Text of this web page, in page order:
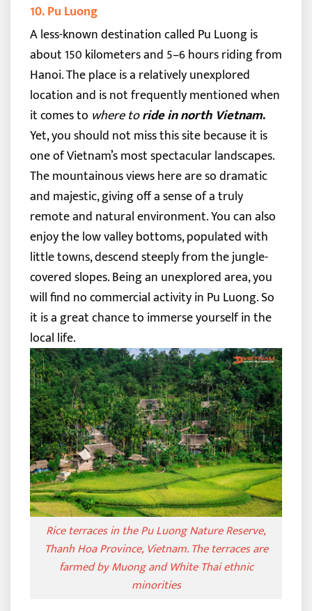
10. Pu Luong
A less-known destination called Pu Luong is
about 150 kilometers and 5–6 hours riding from
Hanoi. The place is a relatively unexplored
location and is not frequently mentioned when
it comes to where toride in north Vietnam.
Yet, you should not miss this site because it is
one of Vietnam’s most spectacular landscapes.
The mountainous views here are so dramatic
and majestic, giving off a sense of a truly
remote and natural environment.You can also
enjoy the low valley bottoms, populated with
little towns, descend steeply from the jungle-
covered slopes. Being an unexplored area, you
will find no commercial activity in Pu Luong. So
it is a great chance to immerse yourself in the
local life.
Rice terraces in the Pu Luong Nature Reserve,
Thanh Hoa Province, Vietnam. The terraces are
farmed by Muong and White Thai ethnic
minorities